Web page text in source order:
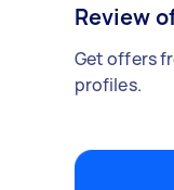
Review
Get offers
profiles.